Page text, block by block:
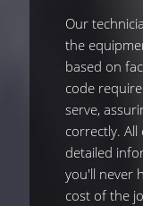
Our
the
based on
code
serve,
correctly.
detailed
you'll never
cost of the